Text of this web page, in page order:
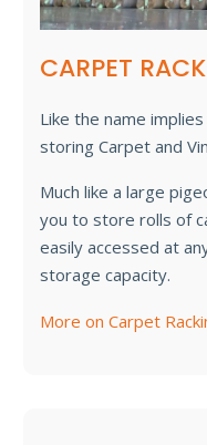
CARPET
Like the name
storing Carpet and
Much like a large
you to store rolls of
easily accessed at
storage capacity.
More on Carpet